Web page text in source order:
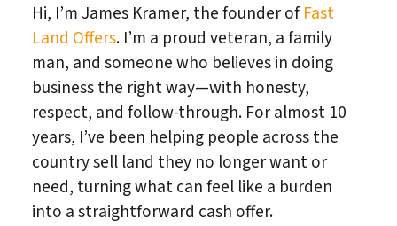
Hi, I’m James Kramer, the founder ofFast
Land Offers. I’m a proud veteran, a family
man, and someone who believes in doing
business the right way—with honesty,
respect, and follow-through. For almost 10
years, I’ve been helping people across the
country sell land they no longer want or
need, turning what can feel like a burden
into a straightforward cash offer.